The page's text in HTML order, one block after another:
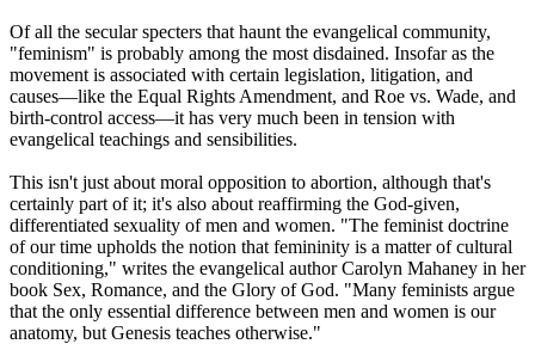
Of all the secular specters that haunt the evangelical community,
"feminism" is probably among the most disdained. Insofar as the
movement is associated with certain legislation, litigation, and
causes—like the Equal Rights Amendment, and Roe vs. Wade, and
birth-control access—it has very much been in tension with
evangelical teachings and sensibilities.
This isn't just about moral opposition to abortion, although that's
certainly part of it; it's also about reaffirming the God-given,
differentiated sexuality of men and women. "The feminist doctrine
of our time upholds the notion that femininity is a matter of cultural
conditioning," writes the evangelical author Carolyn Mahaney in her
book Sex, Romance, and the Glory of God. "Many feminists argue
that the only essential difference between men and women is our
anatomy, but Genesis teaches otherwise."